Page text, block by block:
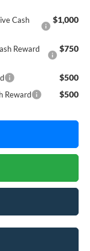
Cash
$1,000
Reward
$750
$500
Reward $500